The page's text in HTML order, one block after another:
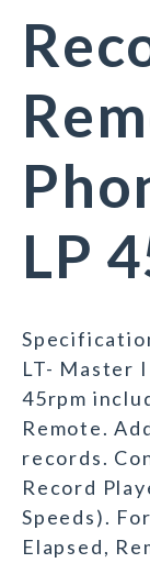
LP
LT- Master
45rpm
Remote.
records.
Record
Speeds).
Elapsed,